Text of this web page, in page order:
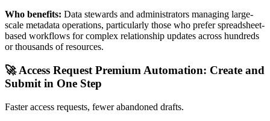
Who benefits: Data stewards and administrators managing large-
scale metadata operations, particularly those who prefer spreadsheet-
based workflows for complex relationship updates across hundreds
or thousands of resources.
🚀 Access Request Premium Automation: Create and
Submit in One Step
Faster access requests, fewer abandoned drafts.